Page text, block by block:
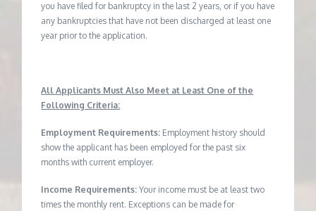
you have filed for bankruptcy in the last 2 years, or if you have
any bankruptcies that have not been discharged at least one
year prior to the application.
All Applicants Must Also Meet at Least One of the
Following Criteria:
Employment Requirements: Employment history should
show the applicant has been employed for the past six
months with current employer.
Income Requirements:Your income must be at least two
times the monthly rent. Exceptions can be made for